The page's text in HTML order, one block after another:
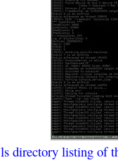
ls directory listing of